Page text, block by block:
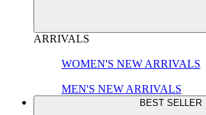
ARRIVALS
WOMEN'S NEW ARRIVALS
MEN'S NEW ARRIVALS
BEST SELLER